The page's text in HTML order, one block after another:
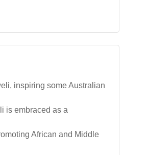
inspiring some Australian
is embraced as a
African and Middle